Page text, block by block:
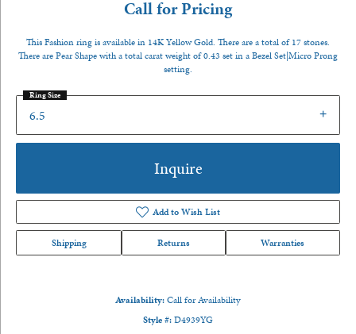
Call for Pricing
This Fashion ring is available in 14K Yellow Gold. There are a total of 17 stones.
There are Pear Shape with a total carat weight of 0.43 set in a Bezel Set|Micro Prong
setting.
6.5
Ring Size
Inquire
Add to Wish List
Shipping Returns Warranties
Availability:Call for Availability
Style #:D4939YG